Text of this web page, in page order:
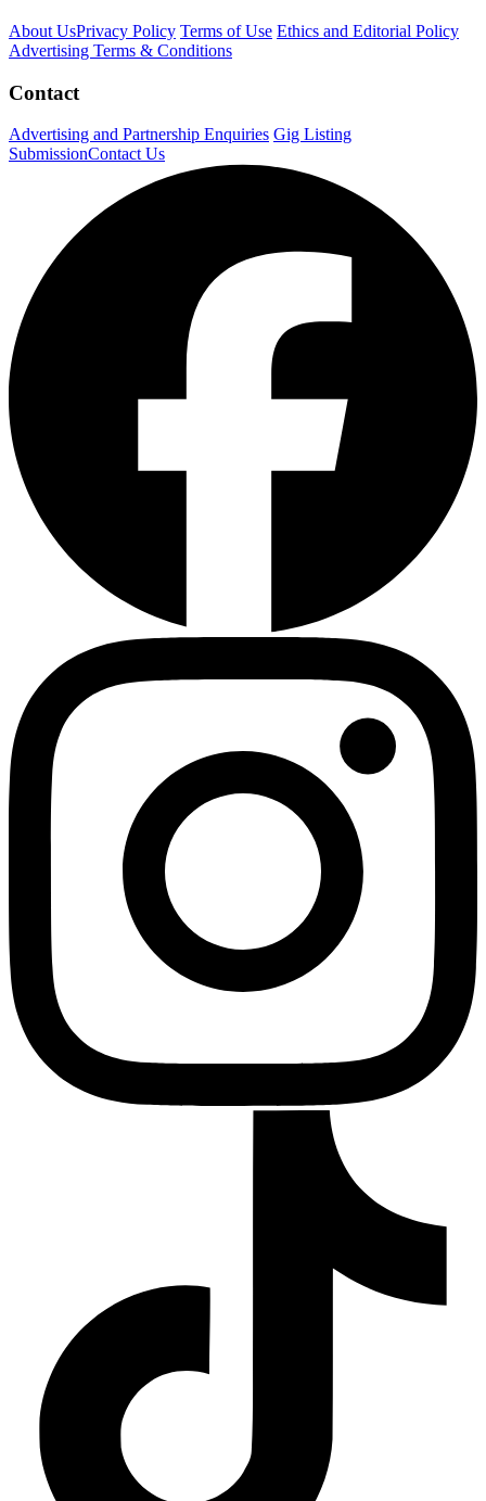
About UsPrivacy Policy Terms of Use Ethics and Editorial Policy
Advertising Terms & Conditions
Contact
Advertising and Partnership Enquiries Gig Listing
SubmissionContact Us